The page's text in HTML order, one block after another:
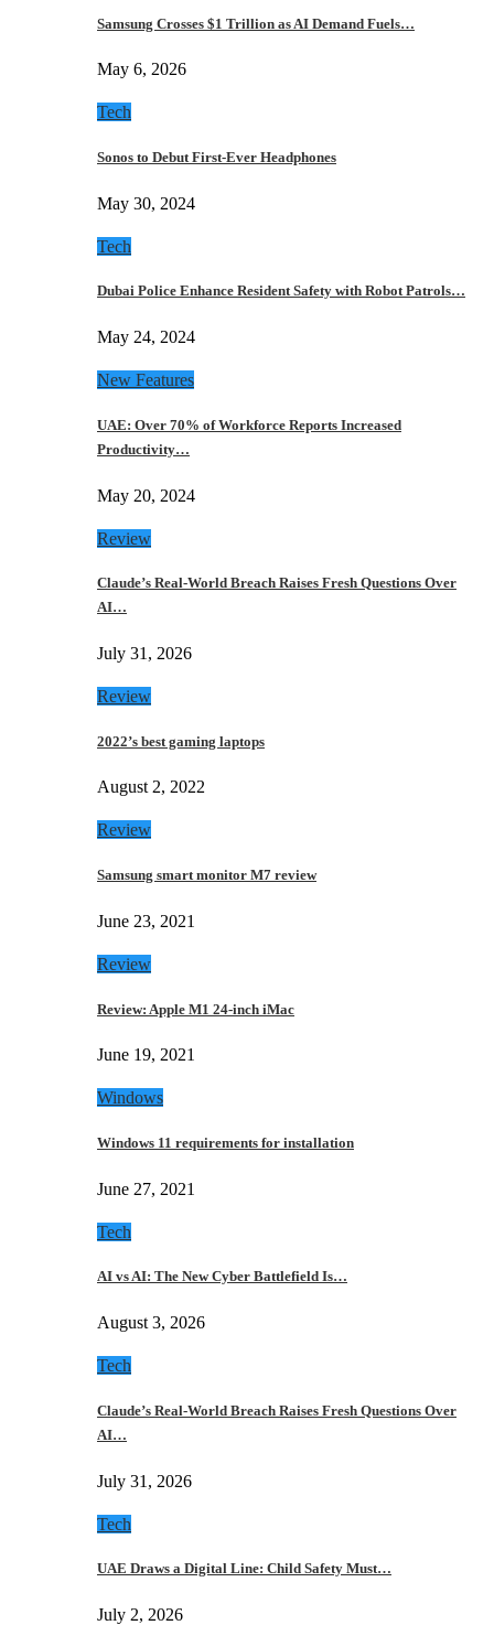
Samsung Crosses $1 Trillion as AI Demand Fuels…
May 6, 2026
Tech
Sonos to Debut First-Ever Headphones
May 30, 2024
Tech
Dubai Police Enhance Resident Safety with Robot Patrols…
May 24, 2024
New Features
UAE: Over 70% of Workforce Reports Increased
Productivity…
May 20, 2024
Review
Claude’s Real-World Breach Raises Fresh Questions Over
AI…
July 31, 2026
Review
2022’s best gaming laptops
August 2, 2022
Review
Samsung smart monitor M7 review
June 23, 2021
Review
Review: Apple M1 24-inch iMac
June 19, 2021
Windows
Windows 11 requirements for installation
June 27, 2021
Tech
AI vs AI: The New Cyber Battlefield Is…
August 3, 2026
Tech
Claude’s Real-World Breach Raises Fresh Questions Over
AI…
July 31, 2026
Tech
UAE Draws a Digital Line: Child Safety Must…
July 2, 2026